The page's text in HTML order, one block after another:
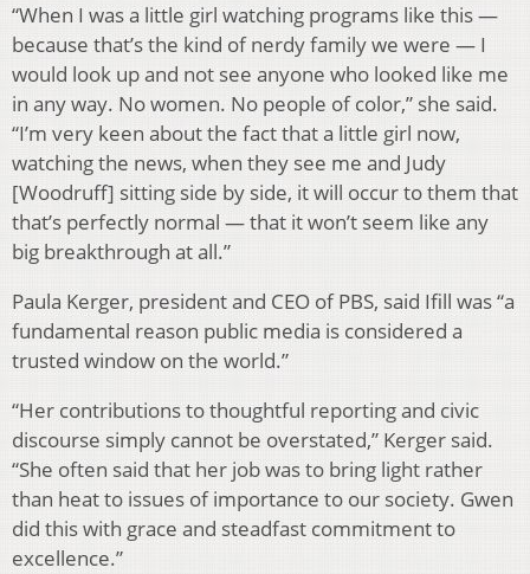
“When I was a little girl watching programs like this —
because that’s the kind of nerdy family we were — I
would look up and not see anyone who looked like me
in any way. No women. No people of color,” she said.
“I’m very keen about the fact that a little girl now,
watching the news, when they see me and Judy
[Woodruff] sitting side by side, it will occur to them that
that’s perfectly normal — that it won’t seem like any
big breakthrough at all.”
Paula Kerger, president and CEO of PBS, said Ifill was “a
fundamental reason public media is considered a
trusted window on the world.”
“Her contributions to thoughtful reporting and civic
discourse simply cannot be overstated,” Kerger said.
“She often said that her job was to bring light rather
than heat to issues of importance to our society. Gwen
did this with grace and steadfast commitment to
excellence.”